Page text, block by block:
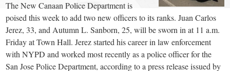
small
town:
The New Canaan Police Department is
poised this week to add two new officers to its ranks. Juan Carlos
Jerez, 33, and Autumn L. Sanborn, 25, will be sworn in at 11 a.m.
Friday at Town Hall. Jerez started his career in law enforcement
with NYPD and worked most recently as a police officer for the
San Jose Police Department, according to a press release issued by